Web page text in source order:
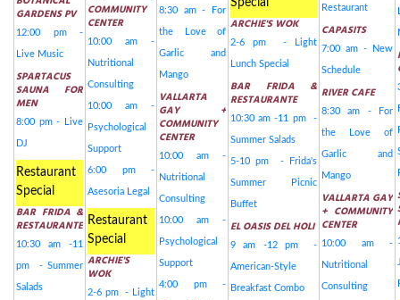
GARDENS PV
12:00 pm -
Live Music
SPARTACUS
SAUNA FOR
MEN
8:00 pm - Live
DJ
Restaurant
Special
BAR FRIDA &
RESTAURANTE
10:30 am -11
pm - Summer
Salads
COMMUNITY
CENTER
10:00 am -
Nutritional
Consulting
10:00 am -
Psychological
Support
6:00 pm -
Asesoria Legal
Restaurant
Special
ARCHIE'S
WOK
2-6 pm - Light
8:30 am - For
the Love of
Garlic and
Mango
VALLARTA
GAY +
COMMUNITY
CENTER
10:00 am -
Nutritional
Consulting
10:00 am -
Psychological
Support
4:00 pm -
Special
ARCHIE'S WOK
2-6 pm - Light
Lunch Special
BAR FRIDA &
RESTAURANTE
10:30 am -11 pm -
Summer Salads
5-10 pm - Frida's
Summer Picnic
Buffet
EL OASIS DEL HOLI
9 am -12 pm -
American-Style
Breakfast Combo
Restaurant
CAPASITS
7:00 am - New
Schedule
RIVER CAFE
8:30 am - For
the Love of
Garlic and
Mango
VALLARTA GAY
+ COMMUNITY
CENTER
10:00 am -
Nutritional
Consulting